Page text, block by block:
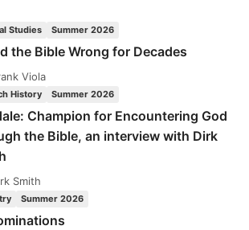
Studies Summer 2026
the Bible Wrong for Decades
Viola
History Summer 2026
Champion for Encountering God
the Bible, an interview with Dirk
Smith
Summer 2026